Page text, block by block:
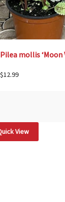
$12.99
View